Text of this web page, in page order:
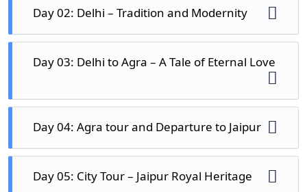
Day 02: Delhi – Tradition and Modernity
Your day 02 of
7 days Golden Triangle tour
begins with a delicious breakfast and then a
museum spread over centuries, where
monuments of the Mughal era, the British
colonial period, and contemporary
Day 03: Delhi to Agra – A Tale of Eternal Love
Drive to Agra in the morning after breakfast,
a city filled with romance and Mughal
architecture. The drive is 3.5 hours,
beautiful. Check into your hotel before
Day 04: Agra tour and Departure to Jaipur
Start your day with a morning mystifying
sunrise trip to the Taj Mahal and witness the
Day 05: City Tour – Jaipur Royal Heritage